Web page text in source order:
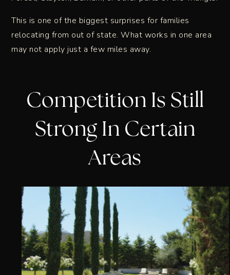
This is one of the biggest surprises for families
relocating from out of state. What works in one area
may not apply just a few miles away.
Competition Is Still
Strong In Certain
Areas